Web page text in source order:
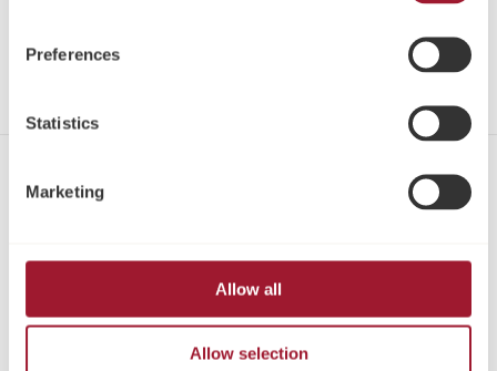
Preferences
Statistics
Marketing
Allow all
Allow selection
Share
Email:marketingusa@neoss.com
Address:
Neoss Inc
1900 West Park Drive, Suite 165, Westborough, MA, 01581